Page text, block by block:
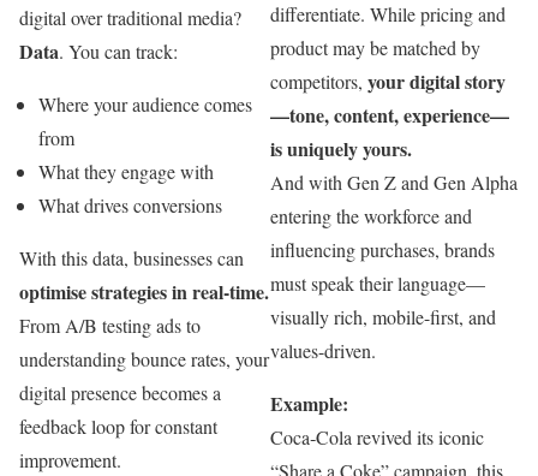
digital over traditional media?
Data. You can track:
Where your audience comes
from
What they engage with
What drives conversions
With this data, businesses can
optimise strategies in real-time.
From A/B testing ads to
understanding bounce rates, your
digital presence becomes a
feedback loop for constant
improvement.
differentiate. While pricing and
product may be matched by
competitors, your digital story
—tone, content, experience—
is uniquely yours.
And with Gen Z and Gen Alpha
entering the workforce and
influencing purchases, brands
must speak their language—
visually rich, mobile-first, and
values-driven.
Example:
Coca‑Cola revived its iconic
“Share a Coke” campaign, this